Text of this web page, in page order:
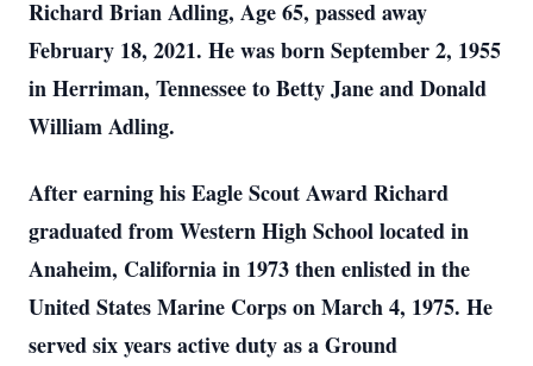
Richard Brian Adling, Age 65, passed away
February 18, 2021. He was born September 2, 1955
in Herriman, Tennessee to Betty Jane and Donald
William Adling.
After earning his Eagle Scout Award Richard
graduated from Western High School located in
Anaheim, California in 1973 then enlisted in the
United States Marine Corps on March 4, 1975. He
served six years active duty as a Ground